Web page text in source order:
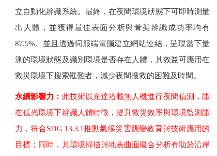
立自動化辨識系統。最終，在夜間環境狀態下可即時測量
出人體，並獲得最佳表面分析與骨架辨識成功率均有
87.5%。並且透過伺服端電腦建立網站連結，呈現當下量
測的環境狀態及識別環境是否存在人體，其效益可應用在
救災環境下搜索罹難者，減少夜間搜救的困難及時間。
永續影響力： 此技術以光達搭載無人機進行夜間偵測，能
在低光環境下辨識人體特徵，提升救災效率與環境監測能
力，符合SDG 13.3.1推動氣候災害應變教育與技術應用的
目標；同時，其環境掃描與地表曲面擬合分析有助於沿岸